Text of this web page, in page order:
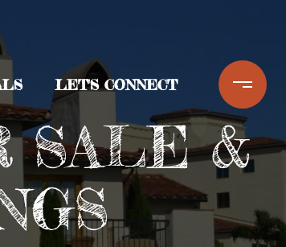
LET'S CONNECT
SALE &